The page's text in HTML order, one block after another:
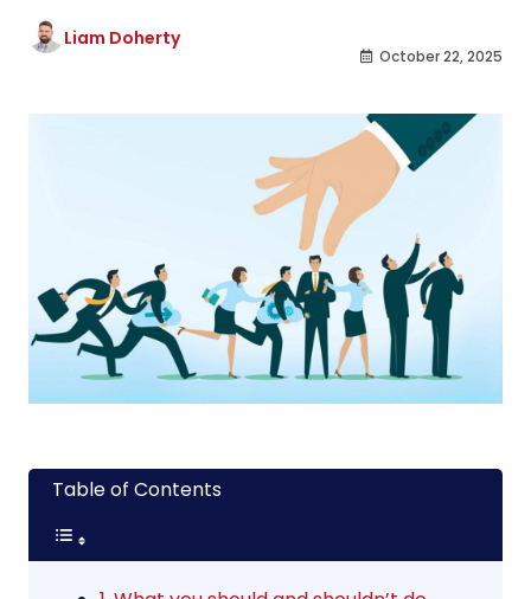
Liam Doherty
October 22, 2025
Table of Contents